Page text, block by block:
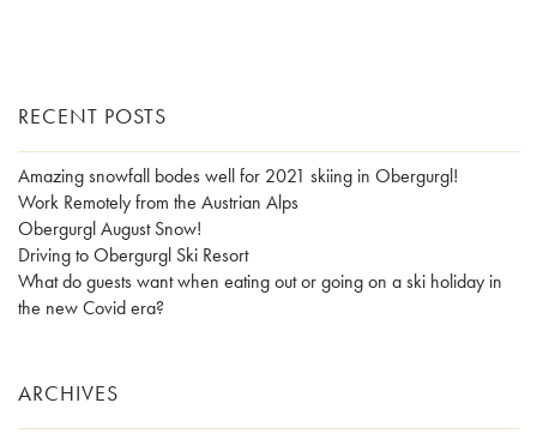
RECENT POSTS
Amazing snowfall bodes well for 2021 skiing in Obergurgl!
Work Remotely from the Austrian Alps
Obergurgl August Snow!
Driving to Obergurgl Ski Resort
What do guests want when eating out or going on a ski holiday in
the new Covid era?
ARCHIVES